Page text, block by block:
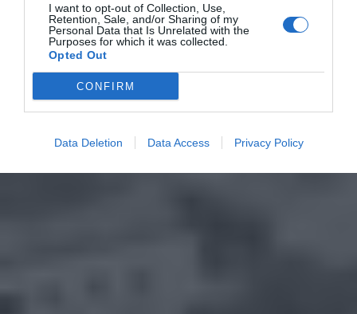
I want to opt-out of Collection, Use,
Retention, Sale, and/or Sharing of my
Personal Data that Is Unrelated with the
Purposes for which it was collected.
Opted Out
CONFIRM
Data Deletion Data Access Privacy Policy